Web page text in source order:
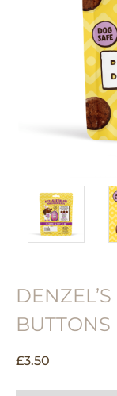
BUTTONS
£3.50